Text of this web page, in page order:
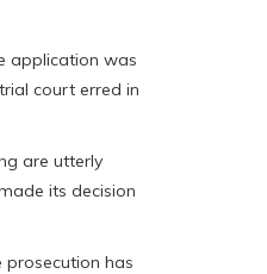
application was
court erred in
are utterly
its decision
has